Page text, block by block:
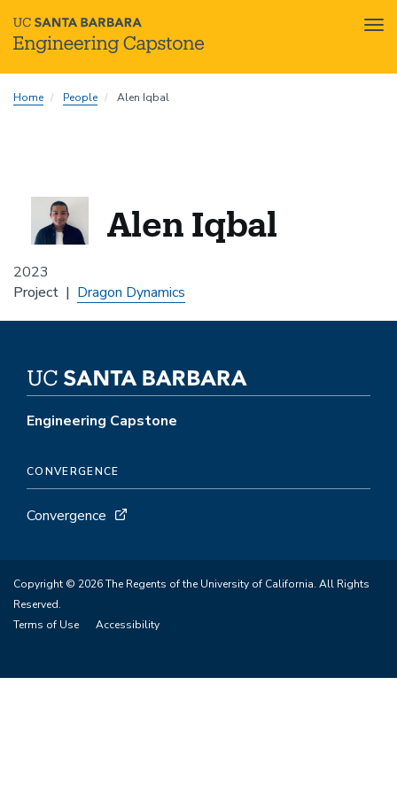
toHome People Alen Iqbal
2023
Alen Iqbal
Project Dragon Dynamics
Engineering Capstone
CONVERGENCE
Convergence
Copyright © 2026 The Regents of the University of California. All Rights
Reserved.
Terms of Use
Accessibility